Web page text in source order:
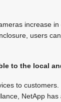
increase in
users
to the local
to
NetApp